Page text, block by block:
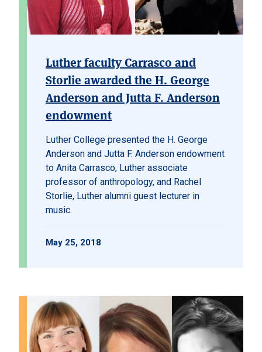
Luther faculty Carrasco and
Storlie awarded the H. George
Anderson and Jutta F. Anderson
endowment
Luther College presented the H. George
Anderson and Jutta F. Anderson endowment
to Anita Carrasco, Luther associate
professor of anthropology, and Rachel
Storlie, Luther alumni guest lecturer in
music.
May 25, 2018